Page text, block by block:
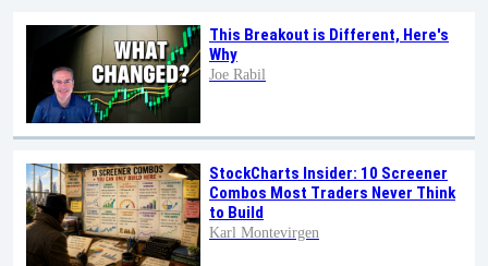
This Breakout is Different, Here's
Why
Joe Rabil
StockCharts Insider: 10 Screener
Combos Most Traders Never Think
to Build
Karl Montevirgen